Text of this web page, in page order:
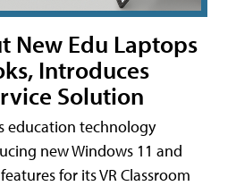
New Edu Laptops
Introduces
Solution
education technology
new Windows 11 and
for its VR Classroom